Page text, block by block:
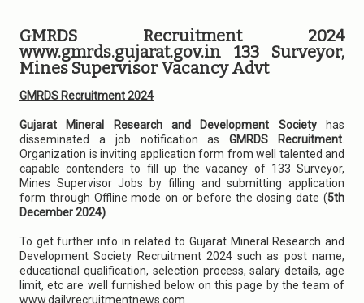
GMRDS Recruitment 2024
www.gmrds.gujarat.gov.in 133 Surveyor,
Mines Supervisor Vacancy Advt
GMRDS Recruitment 2024
Gujarat Mineral Research and Development Societyhas
disseminated a job notification asGMRDS Recruitment
Organization is inviting application form from well talented and
capable contenders to fill up the vacancy of 133 Surveyor,
Mines Supervisor Jobs by filling and submitting application
form through Offline mode on or before the closing date (5th
December 2024)
To get further info in related to Gujarat Mineral Research and
Development Society Recruitment 2024 such as post name,
educational qualification, selection process, salary details, age
limit, etc are well furnished below on this page by the team of
www.dailyrecruitmentnews.com